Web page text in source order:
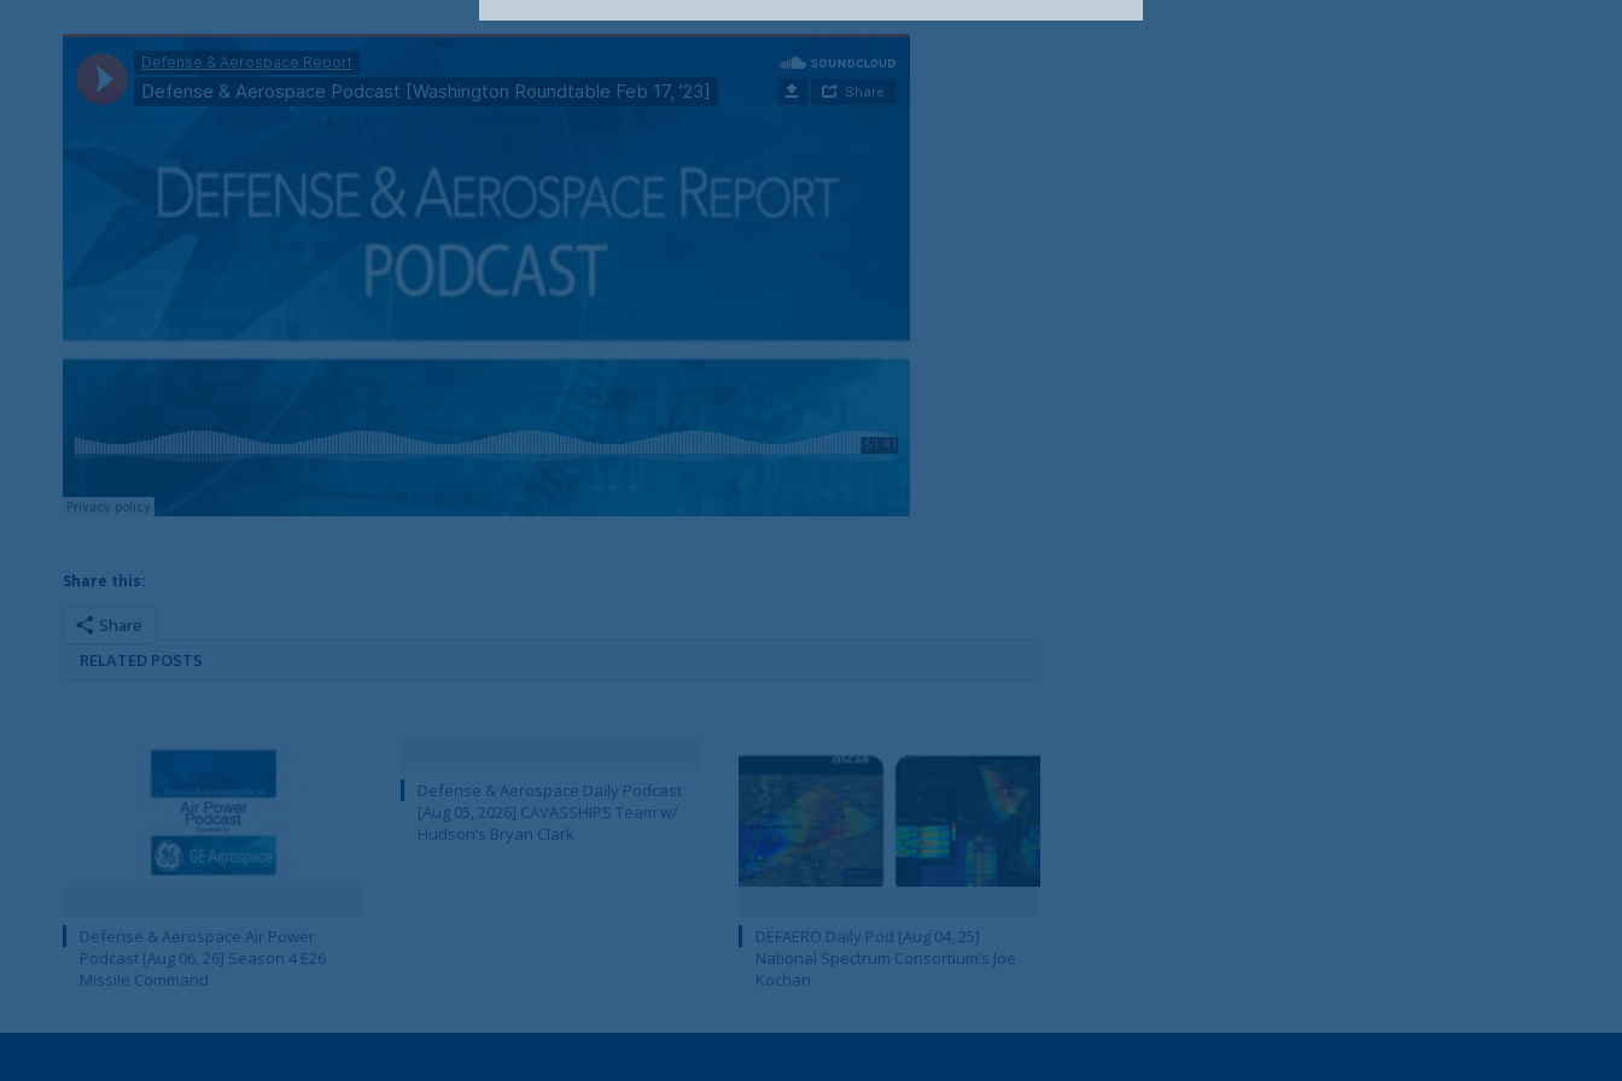
Share this:
Share
RELATED POSTS
Defense & Aerospace Air Power
Podcast [Aug 06, 26] Season 4 E26
Missile Command
Defense & Aerospace Daily Podcast
[Aug 05, 2026] CAVASSHIPS Team w/
Hudson’s Bryan Clark
DEFAERO Daily Pod [Aug 04, 25]
National Spectrum Consortium’s Joe
Kochan